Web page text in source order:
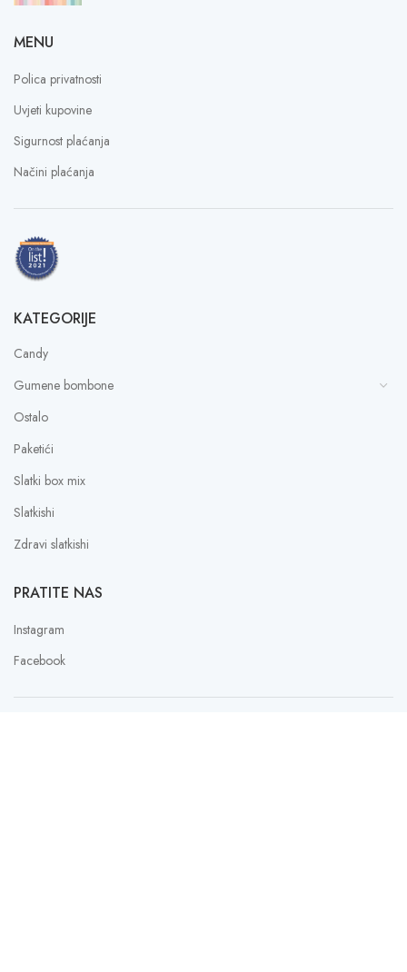
MENU
Polica privatnosti
Uvjeti kupovine
Sigurnost plaćanja
Načini plaćanja
KATEGORIJE
Candy
Gumene bombone
Ostalo
Paketići
Slatki box mix
Slatkishi
Zdravi slatkishi
PRATITE NAS
Instagram
Facebook